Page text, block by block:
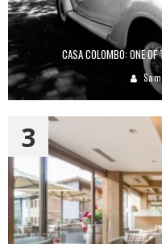
CASA COLOMBO: ONE
3